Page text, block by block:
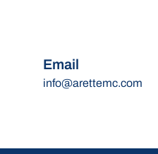
Email
info@arettemc.com